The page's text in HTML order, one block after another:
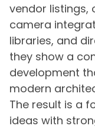
vendor listings,
camera
libraries, and
they show a
development
modern
The result is a
ideas with